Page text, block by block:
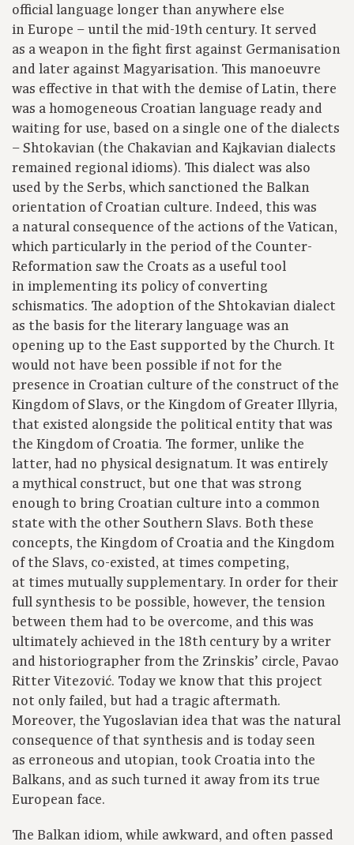
official language longer than anywhere else
in Europe – until the mid-19th century. It served
as a weapon in the fight first against Germanisation
and later against Magyarisation. This manoeuvre
was effective in that with the demise of Latin, there
was a homogeneous Croatian language ready and
waiting for use, based on a single one of the dialects
– Shtokavian (the Chakavian and Kajkavian dialects
remained regional idioms). This dialect was also
used by the Serbs, which sanctioned the Balkan
orientation of Croatian culture. Indeed, this was
a natural consequence of the actions of the Vatican,
which particularly in the period of the Counter-
Reformation saw the Croats as a useful tool
in implementing its policy of converting
schismatics. The adoption of the Shtokavian dialect
as the basis for the literary language was an
opening up to the East supported by the Church. It
would not have been possible if not for the
presence in Croatian culture of the construct of the
Kingdom of Slavs, or the Kingdom of Greater Illyria,
that existed alongside the political entity that was
the Kingdom of Croatia. The former, unlike the
latter, had no physical designatum. It was entirely
a mythical construct, but one that was strong
enough to bring Croatian culture into a common
state with the other Southern Slavs. Both these
concepts, the Kingdom of Croatia and the Kingdom
of the Slavs, co-existed, at times competing,
at times mutually supplementary. In order for their
full synthesis to be possible, however, the tension
between them had to be overcome, and this was
ultimately achieved in the 18th century by a writer
and historiographer from the Zrinskis’ circle, Pavao
Ritter Vitezović. Today we know that this project
not only failed, but had a tragic aftermath.
Moreover, the Yugoslavian idea that was the natural
consequence of that synthesis and is today seen
as erroneous and utopian, took Croatia into the
Balkans, and as such turned it away from its true
European face.
The Balkan idiom, while awkward, and often passed